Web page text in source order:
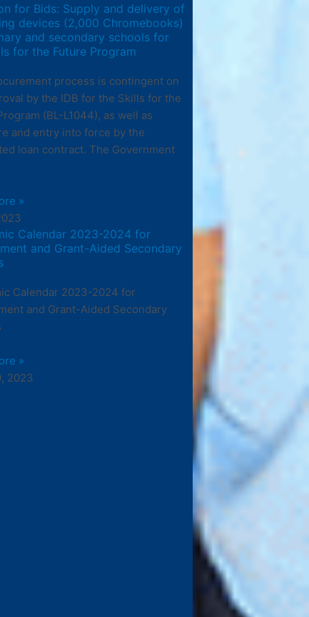
for Bids: Supply and delivery of
devices (2,000 Chromebooks)
and secondary schools for
for the Future Program
process is contingent on
by the IDB for the Skills for the
(BL-L1044), as well as
and entry into force by the
loan contract. The Government
»
Calendar 2023-2024 for
and Grant-Aided Secondary
Calendar 2023-2024 for
and Grant-Aided Secondary
»
2023